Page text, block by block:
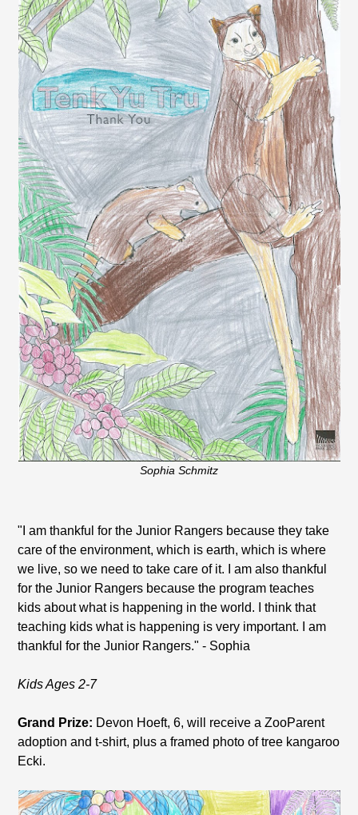
Sophia Schmitz
"I am thankful for the Junior Rangers because they take
care of the environment, which is earth, which is where
we live, so we need to take care of it. I am also thankful
for the Junior Rangers because the program teaches
kids about what is happening in the world. I think that
teaching kids what is happening is very important. I am
thankful for the Junior Rangers." - Sophia
Kids Ages 2-7
Grand Prize: Devon Hoeft, 6, will receive a ZooParent
adoption and t-shirt, plus a framed photo of tree kangaroo
Ecki.